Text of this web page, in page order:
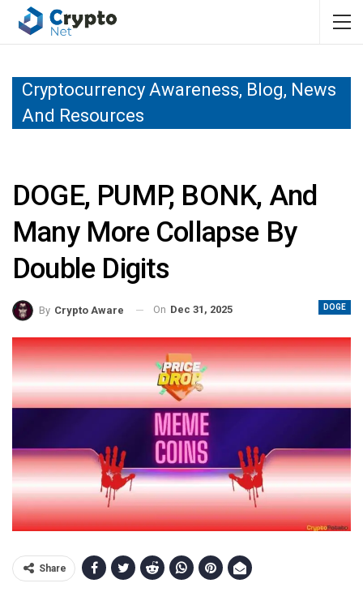
Cryptocurrency Awareness, Blog, News
And Resources
DOGE, PUMP, BONK, And
Many More Collapse By
Double Digits
DOGE
By Crypto Aware On Dec 31, 2025
Share